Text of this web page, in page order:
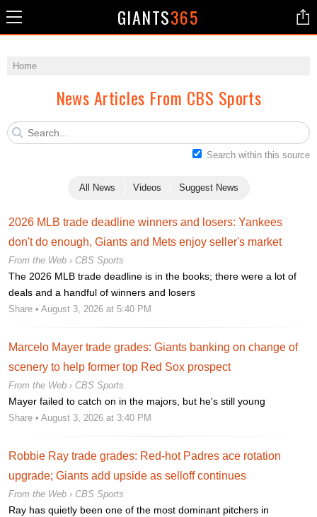
GIANTS365
Home
News Articles From CBS Sports
Search within this source
All News Videos Suggest News
2026 MLB trade deadline winners and losers: Yankees
don't do enough, Giants and Mets enjoy seller's market
From the Web › CBS Sports
The 2026 MLB trade deadline is in the books; there were a lot of
deals and a handful of winners and losers
Share • August 3, 2026 at 5:40 PM
Marcelo Mayer trade grades: Giants banking on change of
scenery to help former top Red Sox prospect
From the Web › CBS Sports
Mayer failed to catch on in the majors, but he's still young
Share • August 3, 2026 at 3:40 PM
Robbie Ray trade grades: Red-hot Padres ace rotation
upgrade; Giants add upside as selloff continues
From the Web › CBS Sports
Ray has quietly been one of the most dominant pitchers in